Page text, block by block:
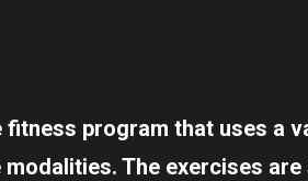
fitness program that uses a
The exercises